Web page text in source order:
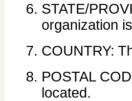
STATE/
organization
COUNTRY:
POSTAL
located.